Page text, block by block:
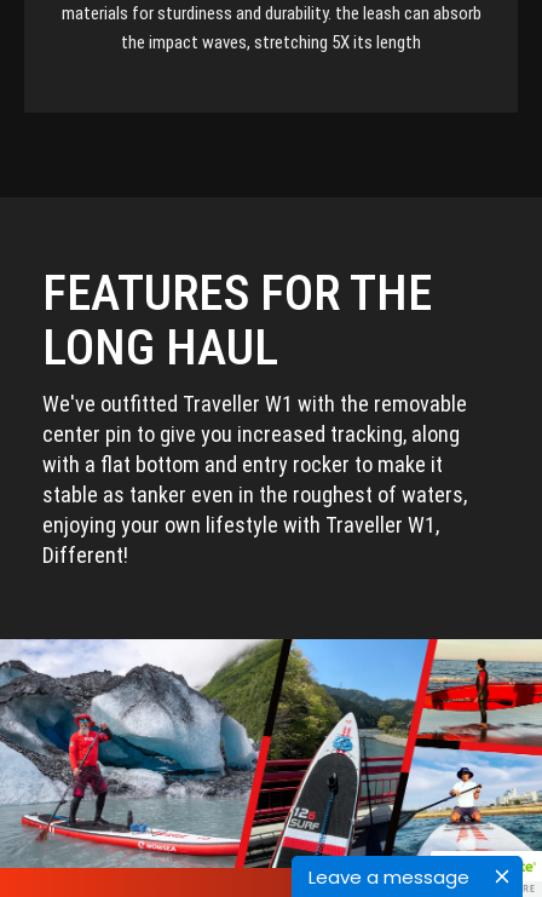
Leave a message
materials for sturdiness and durability. the leash can absorb
the impact waves, stretching 5X its length
FEATURES FOR THE
LONG HAUL
We've outfitted Traveller W1 with the removable
center pin to give you increased tracking, along
with a flat bottom and entry rocker to make it
stable as tanker even in the roughest of waters,
enjoying your own lifestyle with Traveller W1,
Different!